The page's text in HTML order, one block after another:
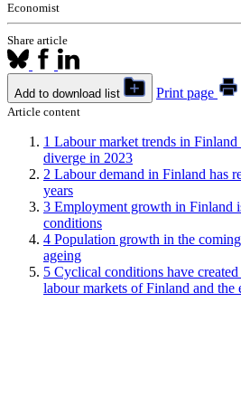
Economist
Share article
Add to download list Print page
Article content
1 Labour market trends in Finland
diverge in 2023
2 Labour demand in Finland has
years
3 Employment growth in Finland
conditions
4 Population growth in the
ageing
5 Cyclical conditions have
labour markets of Finland and the